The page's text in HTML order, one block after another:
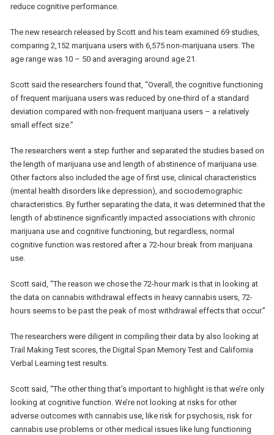
reduce cognitive performance.
The new research released by Scott and his team examined 69 studies,
comparing 2,152 marijuana users with 6,575 non-marijuana users. The
age range was 10 – 50 and averaging around age 21.
Scott said the researchers found that, “Overall, the cognitive functioning
of frequent marijuana users was reduced by one-third of a standard
deviation compared with non-frequent marijuana users – a relatively
small effect size.”
The researchers went a step further and separated the studies based on
the length of marijuana use and length of abstinence of marijuana use.
Other factors also included the age of first use, clinical characteristics
(mental health disorders like depression), and sociodemographic
characteristics. By further separating the data, it was determined that the
length of abstinence significantly impacted associations with chronic
marijuana use and cognitive functioning, but regardless, normal
cognitive function was restored after a 72-hour break from marijuana
use.
Scott said, “The reason we chose the 72-hour mark is that in looking at
the data on cannabis withdrawal effects in heavy cannabis users, 72-
hours seems to be past the peak of most withdrawal effects that occur.”
The researchers were diligent in compiling their data by also looking at
Trail Making Test scores, the Digital Span Memory Test and California
Verbal Learning test results.
Scott said, “The other thing that’s important to highlight is that we’re only
looking at cognitive function. We’re not looking at risks for other
adverse outcomes with cannabis use, like risk for psychosis, risk for
cannabis use problems or other medical issues like lung functioning